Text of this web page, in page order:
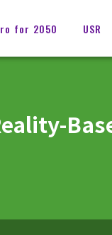
for 2050 USR